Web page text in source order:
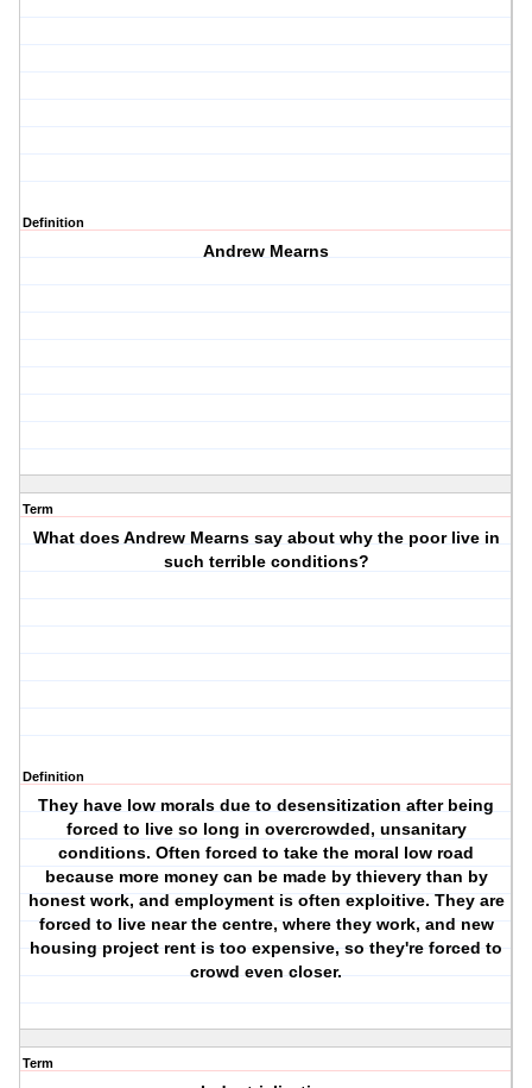
Definition
Andrew Mearns
Term
What does Andrew Mearns say about why the poor live in
such terrible conditions?
Definition
They have low morals due to desensitization after being
forced to live so long in overcrowded, unsanitary
conditions. Often forced to take the moral low road
because more money can be made by thievery than by
honest work, and employment is often exploitive. They are
forced to live near the centre, where they work, and new
housing project rent is too expensive, so they're forced to
crowd even closer.
Term